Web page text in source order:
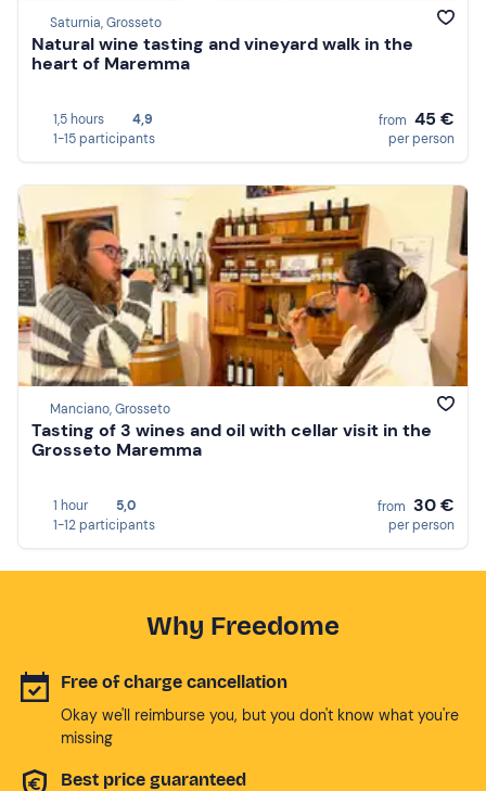
Saturnia, Grosseto
Natural wine tasting and vineyard walk in the
heart of Maremma
1,5 hours
4,9
1-15 participants
from 45 €
per person
Manciano, Grosseto
Tasting of 3 wines and oil with cellar visit in the
Grosseto Maremma
1 hour
5,0
1-12 participants
from 30 €
per person
Why Freedome
Free of charge cancellation
Okay we'll reimburse you, but you don't know what you're
missing
Best price guaranteed